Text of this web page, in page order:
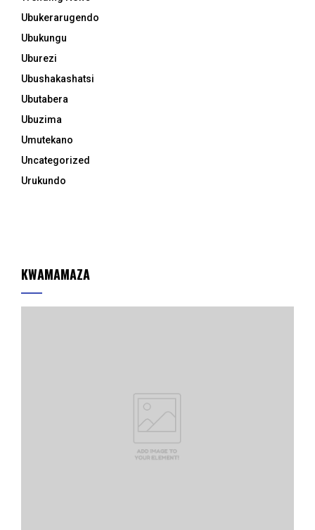
Ubukerarugendo
Ubukungu
Uburezi
Ubushakashatsi
Ubutabera
Ubuzima
Umutekano
Uncategorized
Urukundo
KWAMAMAZA